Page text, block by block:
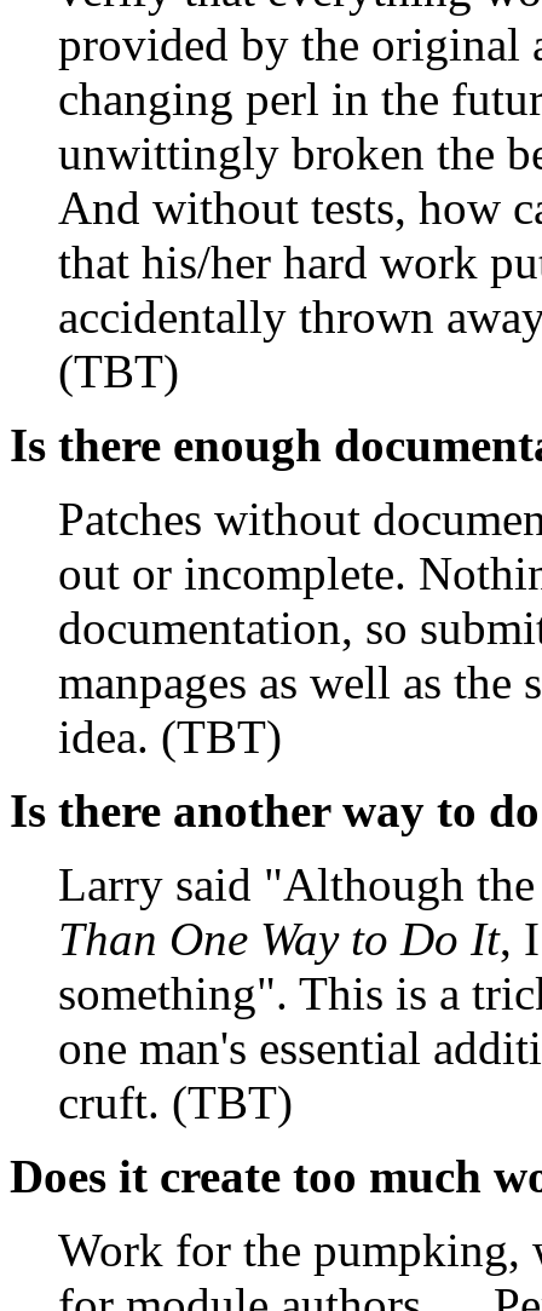
provided by the original
changing perl in the
unwittingly broken the
And without tests, how
that his/her hard work
accidentally thrown
(TBT)
Is there enough
Patches without
out or incomplete.
documentation, so
manpages as well as the
idea. (TBT)
Is there another way to
Larry said "Although
Than One Way to Do It,
something". This is a
one man's essential
cruft. (TBT)
Does it create too much
Work for the pumpking,